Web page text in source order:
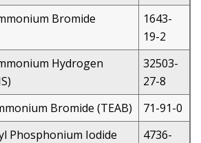
Bromide
1643-
19-2
Hydrogen
32503-
27-8
Bromide (TEAB)
71-91-0
Phosphonium Iodide
4736-